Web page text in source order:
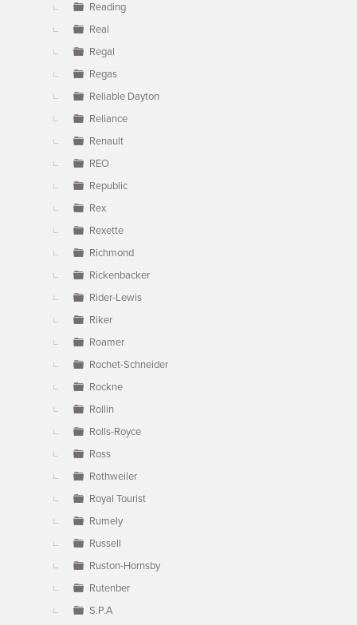
Reading
Real
Regal
Regas
Reliable Dayton
Reliance
Renault
REO
Republic
Rex
Rexette
Richmond
Rickenbacker
Rider-Lewis
Riker
Roamer
Rochet-Schneider
Rockne
Rollin
Rolls-Royce
Ross
Rothweiler
Royal Tourist
Rumely
Russell
Ruston-Hornsby
Rutenber
S.P.A